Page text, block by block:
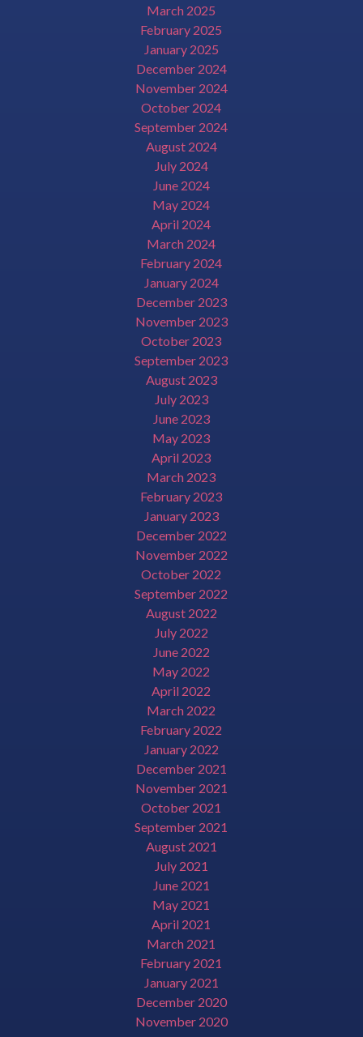
March 2025
February 2025
January 2025
December 2024
November 2024
October 2024
September 2024
August 2024
July 2024
June 2024
May 2024
April 2024
March 2024
February 2024
January 2024
December 2023
November 2023
October 2023
September 2023
August 2023
July 2023
June 2023
May 2023
April 2023
March 2023
February 2023
January 2023
December 2022
November 2022
October 2022
September 2022
August 2022
July 2022
June 2022
May 2022
April 2022
March 2022
February 2022
January 2022
December 2021
November 2021
October 2021
September 2021
August 2021
July 2021
June 2021
May 2021
April 2021
March 2021
February 2021
January 2021
December 2020
November 2020